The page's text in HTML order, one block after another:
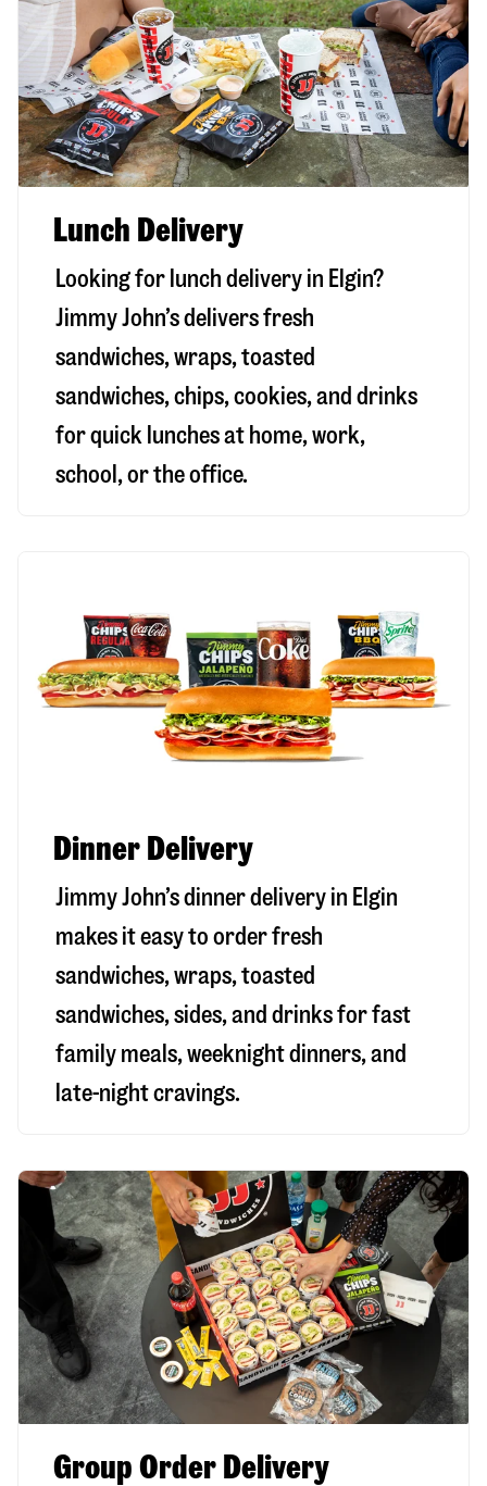
Lunch Delivery
Looking for lunch delivery in Elgin?
Jimmy John’s delivers fresh
sandwiches, wraps, toasted
sandwiches, chips, cookies, and drinks
for quick lunches at home, work,
school, or the office.
Dinner Delivery
Jimmy John’s dinner delivery in Elgin
makes it easy to order fresh
sandwiches, wraps, toasted
sandwiches, sides, and drinks for fast
family meals, weeknight dinners, and
late-night cravings.
Group Order Delivery